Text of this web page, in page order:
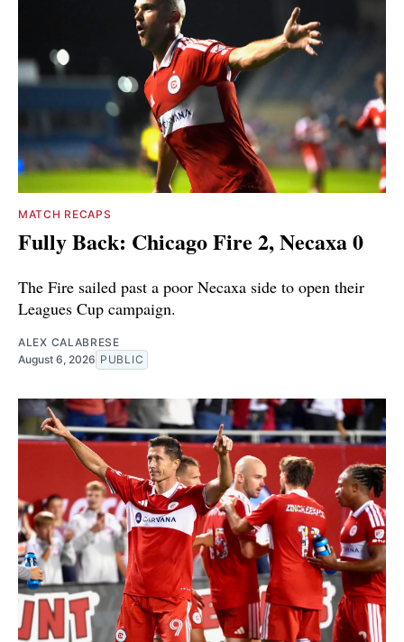
MATCH RECAPS
Fully Back: Chicago Fire 2, Necaxa 0
The Fire sailed past a poor Necaxa side to open their
Leagues Cup campaign.
ALEX CALABRESE
August 6, 2026 PUBLIC